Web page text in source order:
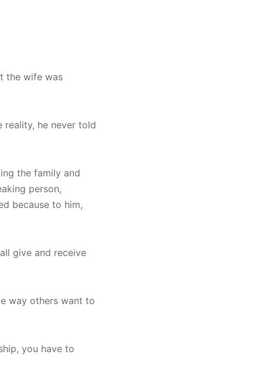
the wife was
reality, he never told
the family and
person,
because to him,
give and receive
way others want to
you have to